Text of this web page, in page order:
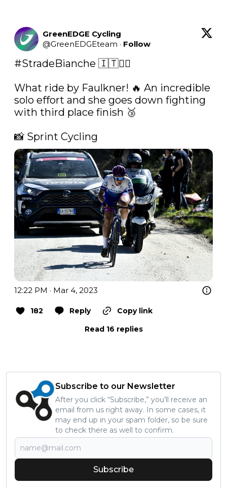
GreenEDGE Cycling
@GreenEDGEteam · Follow
#StradeBianche 🇮🇹🚴‍♀️
What ride by Faulkner! 🔥 An incredible
solo effort and she goes down fighting
with third place finish 🥉
📸 Sprint Cycling
12:22 PM · Mar 4, 2023
182 Reply
Copy link
Read 16 replies
Subscribe to our Newsletter
After you click “Subscribe,” you’ll receive an
email from us right away. In some cases, it
may end up in your spam folder, so be sure
to check there as well to confirm.
Subscribe